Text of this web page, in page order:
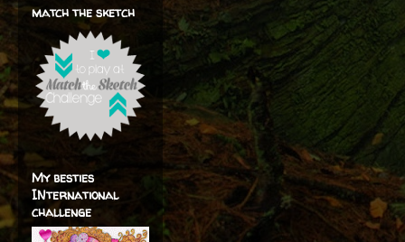
match the sketch
My besties
INternational
challenge